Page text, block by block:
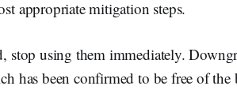
appropriate mitigation steps.
stop using them immediately.
has been confirmed to be free of the